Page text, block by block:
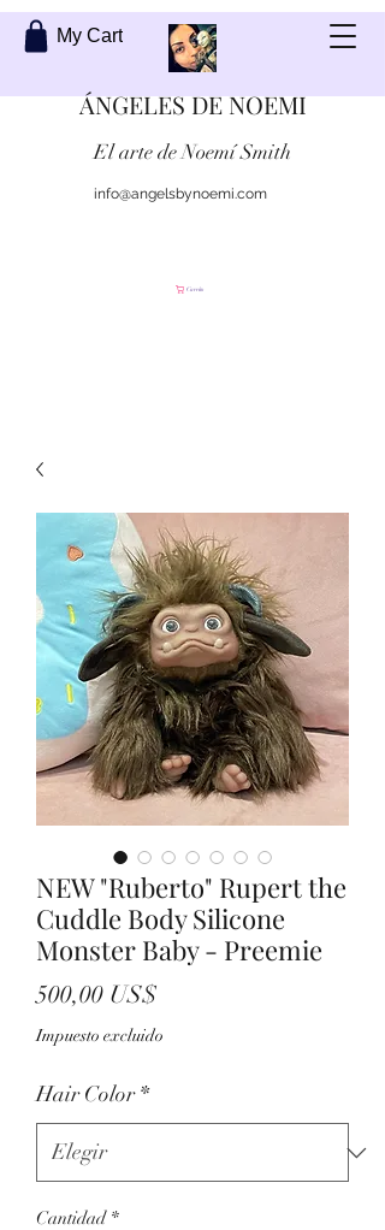
My Cart
ÁNGELES DE NOEMI
El arte de Noemí Smith
info@angelsbynoemi.com
Carrito
NEW "Ruberto" Rupert the
Cuddle Body Silicone
Monster Baby - Preemie
500,00 US$
Impuesto excluido
Hair Color *
Cantidad *